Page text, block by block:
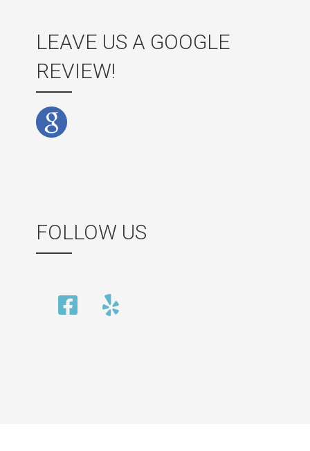
LEAVE US A GOOGLE
REVIEW!
FOLLOW US